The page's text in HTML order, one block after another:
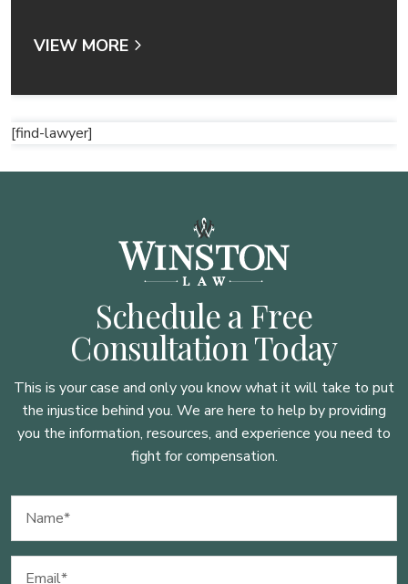
VIEW MORE
[find-lawyer]
Schedule a Free
Consultation Today
This is your case and only you know what it will take to put
the injustice behind you. We are here to help by providing
you the information, resources, and experience you need to
fight for compensation.